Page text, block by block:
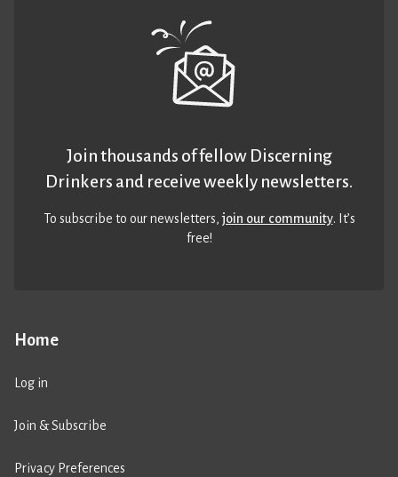
Home
Log in
Join & Subscribe
Privacy Preferences
Join thousands of fellow Discerning
Drinkers and receive weekly newsletters.
To subscribe to our newsletters,join our community. It’s
free!